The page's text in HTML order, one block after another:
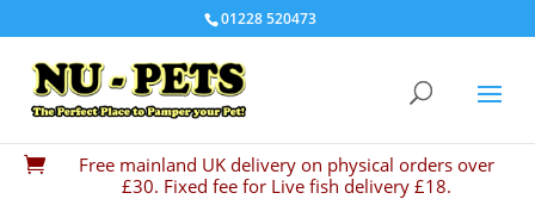
01228 520473

Free mainland UK delivery on physical orders over
£30. Fixed fee for Live fish delivery £18.